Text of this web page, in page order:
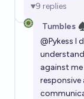
9 replies
Tumbles
@Pykess I
against
responsive